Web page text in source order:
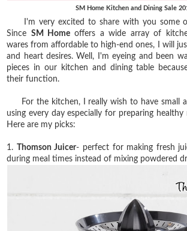
SM Home Kitchen and Dining Sale
I'm very excited to share with you some
Since SM Home offers a wide array of
wares from affordable to high-end ones, I will
and heart desires. Well, I'm eyeing and been
pieces in our kitchen and dining table
their function.
For the kitchen, I really wish to have small
using every day especially for preparing
Here are my picks:
1. Thomson Juicer- perfect for making fresh
during meal times instead of mixing powdered